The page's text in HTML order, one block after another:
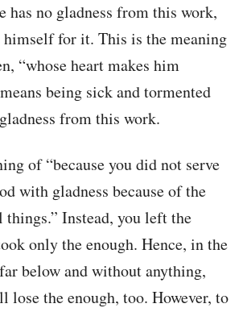
has no gladness from this work,
for it. This is the meaning
“whose heart makes him
being sick and tormented
from this work.
of “because you did not serve
with gladness because of the
things.” Instead, you left the
only the enough. Hence, in the
below and without anything,
lose the enough, too. However, to